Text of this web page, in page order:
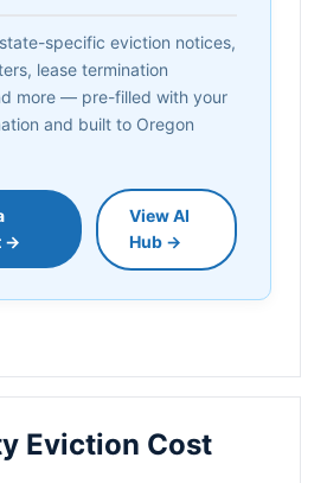
specific eviction notices,
lease termination
more — pre-filled with your
and built to Oregon
→
View AI
Hub →
Eviction Cost